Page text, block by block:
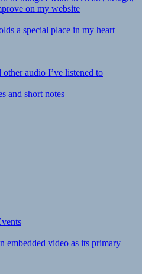
on my website
a special place in my heart
other audio I’ve listened to
and short notes
embedded video as its primary